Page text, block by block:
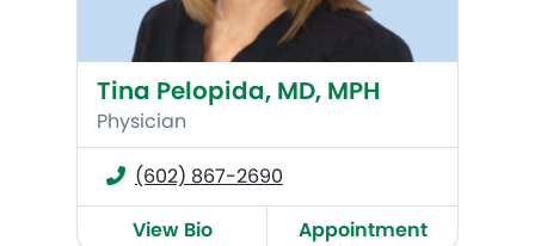
Tina Pelopida, MD, MPH
Physician
(602) 867-2690
View Bio
Appointment